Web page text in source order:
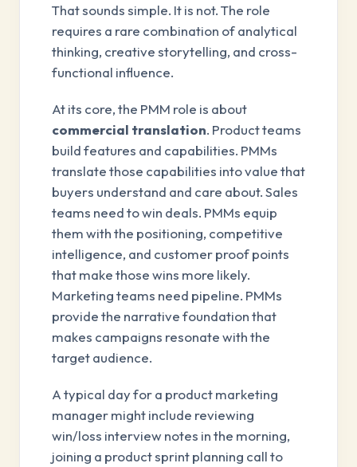
That sounds simple. It is not. The role
requires a rare combination of analytical
thinking, creative storytelling, and cross-
functional influence.
At its core, the PMM role is about
commercial translation. Product teams
build features and capabilities. PMMs
translate those capabilities into value that
buyers understand and care about. Sales
teams need to win deals. PMMs equip
them with the positioning, competitive
intelligence, and customer proof points
that make those wins more likely.
Marketing teams need pipeline. PMMs
provide the narrative foundation that
makes campaigns resonate with the
target audience.
A typical day for a product marketing
manager might include reviewing
win/loss interview notes in the morning,
joining a product sprint planning call to